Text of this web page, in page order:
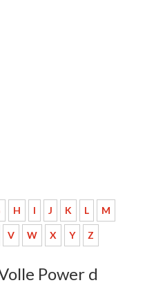
H I J K L M
V W X Y Z
Power d